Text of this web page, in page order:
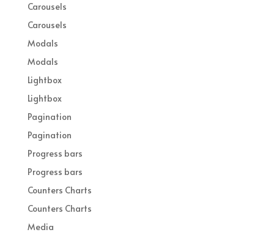
Carousels
Carousels
Modals
Modals
Lightbox
Lightbox
Pagination
Pagination
Progress bars
Progress bars
Counters Charts
Counters Charts
Media